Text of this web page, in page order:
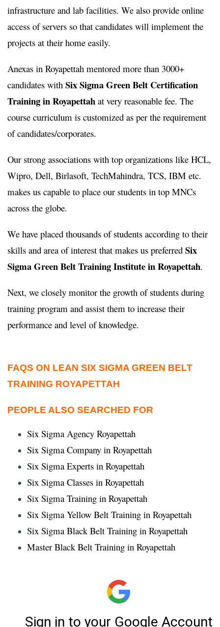
infrastructure and lab facilities. We also provide online
access of servers so that candidates will implement the
projects at their home easily.
Anexas in Royapettah mentored more than 3000+
candidates with Six Sigma Green Belt Certification
Training in Royapettah at very reasonable fee. The
course curriculum is customized as per the requirement
of candidates/corporates.
Our strong associations with top organizations like HCL,
Wipro, Dell, Birlasoft, TechMahindra, TCS, IBM etc.
makes us capable to place our students in top MNCs
across the globe.
We have placed thousands of students according to their
skills and area of interest that makes us preferred Six
Sigma Green Belt Training Institute in Royapettah.
Next, we closely monitor the growth of students during
training program and assist them to increase their
performance and level of knowledge.
FAQS ON LEAN SIX SIGMA GREEN BELT
TRAINING ROYAPETTAH
PEOPLE ALSO SEARCHED FOR
Six Sigma Agency Royapettah
Six Sigma Company in Royapettah
Six Sigma Experts in Royapettah
Six Sigma Classes in Royapettah
Six Sigma Training in Royapettah
Six Sigma Yellow Belt Training in Royapettah
Six Sigma Black Belt Training in Royapettah
Master Black Belt Training in Royapettah